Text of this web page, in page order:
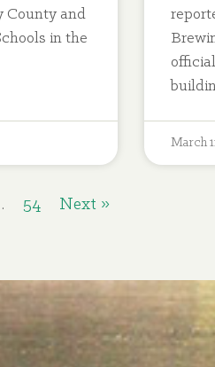
County and
in the
March
54 Next »